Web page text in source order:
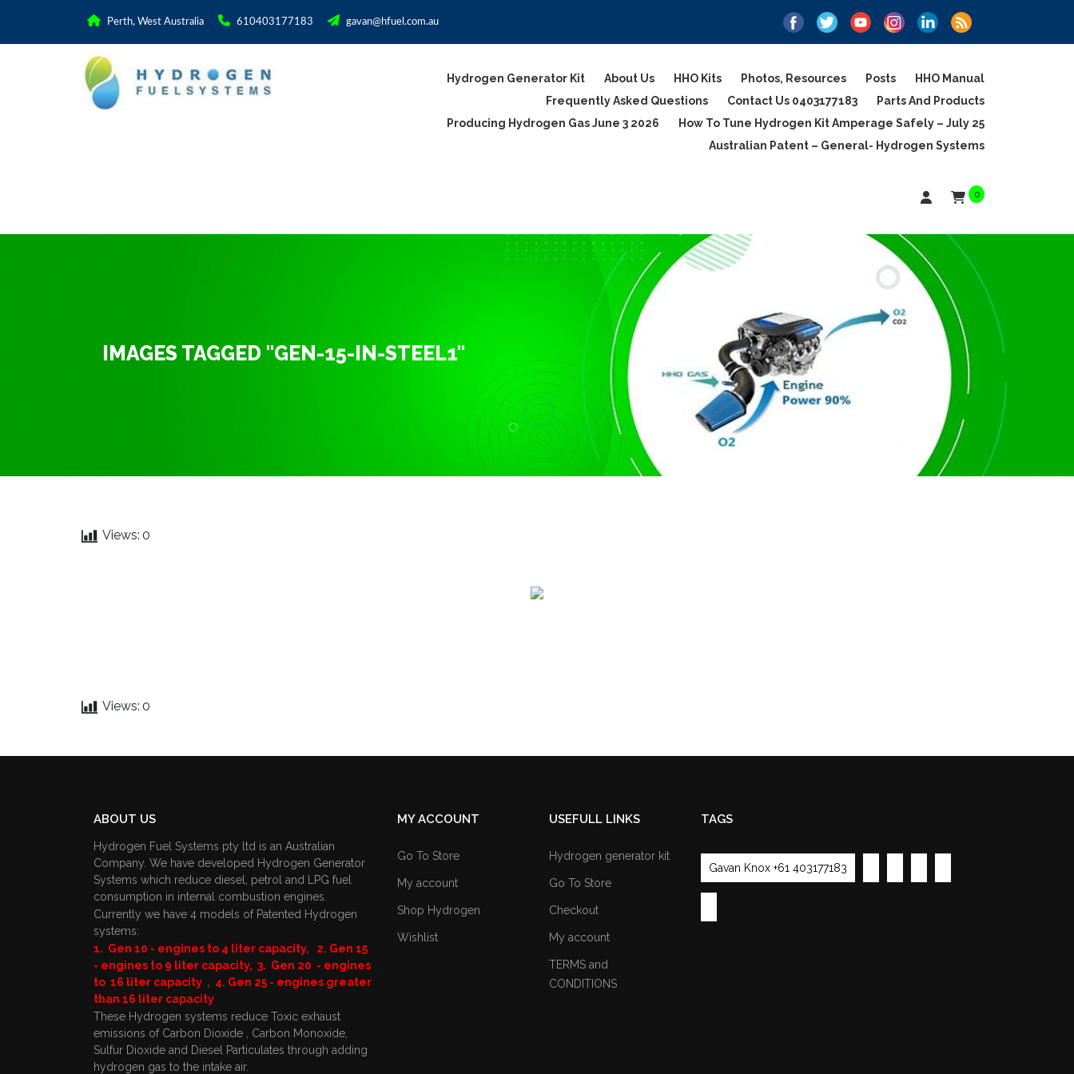
Perth, West Australia 610403177183 gavan@hfuel.com.au
Hydrogen Generator Kit About Us HHO Kits Photos, Resources Posts
HHO Manual
Frequently Asked Questions
Contact Us 0403177183
Parts And Products
Producing Hydrogen Gas June 3 2026
How To Tune Hydrogen Kit Amperage Safely – July 25
Australian Patent – General- Hydrogen Systems
0
IMAGES TAGGED "GEN-15-IN-STEEL1"
Views: 0
Views: 0
ABOUT US
Hydrogen Fuel Systems pty ltd is an Australian
Company. We have developed Hydrogen Generator
Systems which reduce diesel, petrol and LPG fuel
consumption in internal combustion engines.
Currently we have 4 models of Patented Hydrogen
systems:
1. Gen 10 - engines to 4 liter capacity, 2. Gen 15
- engines to 9 liter capacity, 3. Gen 20 - engines
to 16 liter capacity , 4. Gen 25 - engines greater
than 16 liter capacity
These Hydrogen systems reduce Toxic exhaust
emissions of Carbon Dioxide , Carbon Monoxide,
Sulfur Dioxide and Diesel Particulates through adding
hydrogen gas to the intake air.
MY ACCOUNT
Go To Store
My account
Shop Hydrogen
Wishlist
USEFULL LINKS
Hydrogen generator kit
Go To Store
Checkout
My account
TERMS and
CONDITIONS
TAGS
Gavan Knox +61 403177183